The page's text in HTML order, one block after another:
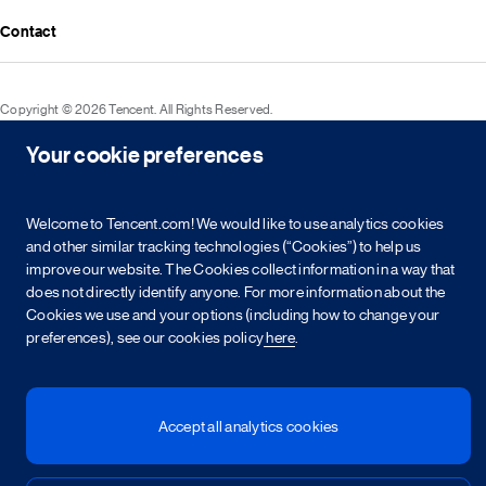
Media resources
Events
Contact
EN 繁
Copyright © 2026 Tencent. All Rights Reserved.
Service agreement Cookie policy
Privacy policy
Your cookie preferences
Welcome to Tencent.com! We would like to use analytics cookies
and other similar tracking technologies (“Cookies”) to help us
improve our website. The Cookies collect information in a way that
does not directly identify anyone. For more information about the
Cookies we use and your options (including how to change your
preferences), see our cookies policyhere
Accept all analytics cookies